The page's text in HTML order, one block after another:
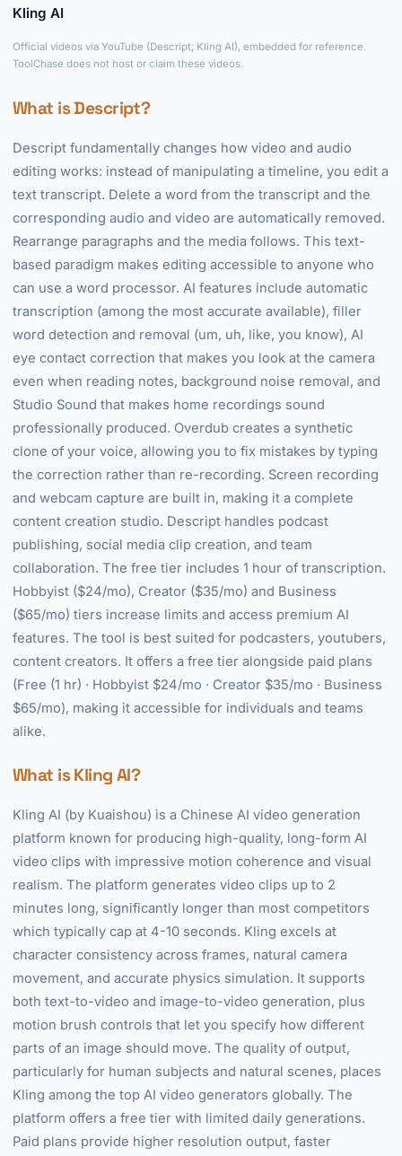
Kling AI
Official videos via YouTube (Descript; Kling AI), embedded for reference.
ToolChase does not host or claim these videos.
What is Descript?
Descript fundamentally changes how video and audio
editing works: instead of manipulating a timeline, you edit a
text transcript. Delete a word from the transcript and the
corresponding audio and video are automatically removed.
Rearrange paragraphs and the media follows. This text-
based paradigm makes editing accessible to anyone who
can use a word processor. AI features include automatic
transcription (among the most accurate available), filler
word detection and removal (um, uh, like, you know), AI
eye contact correction that makes you look at the camera
even when reading notes, background noise removal, and
Studio Sound that makes home recordings sound
professionally produced. Overdub creates a synthetic
clone of your voice, allowing you to fix mistakes by typing
the correction rather than re-recording. Screen recording
and webcam capture are built in, making it a complete
content creation studio. Descript handles podcast
publishing, social media clip creation, and team
collaboration. The free tier includes 1 hour of transcription.
Hobbyist ($24/mo), Creator ($35/mo) and Business
($65/mo) tiers increase limits and access premium AI
features. The tool is best suited for podcasters, youtubers,
content creators. It offers a free tier alongside paid plans
(Free (1 hr) · Hobbyist $24/mo · Creator $35/mo · Business
$65/mo), making it accessible for individuals and teams
alike.
What is Kling AI?
Kling AI (by Kuaishou) is a Chinese AI video generation
platform known for producing high-quality, long-form AI
video clips with impressive motion coherence and visual
realism. The platform generates video clips up to 2
minutes long, significantly longer than most competitors
which typically cap at 4-10 seconds. Kling excels at
character consistency across frames, natural camera
movement, and accurate physics simulation. It supports
both text-to-video and image-to-video generation, plus
motion brush controls that let you specify how different
parts of an image should move. The quality of output,
particularly for human subjects and natural scenes, places
Kling among the top AI video generators globally. The
platform offers a free tier with limited daily generations.
Paid plans provide higher resolution output, faster